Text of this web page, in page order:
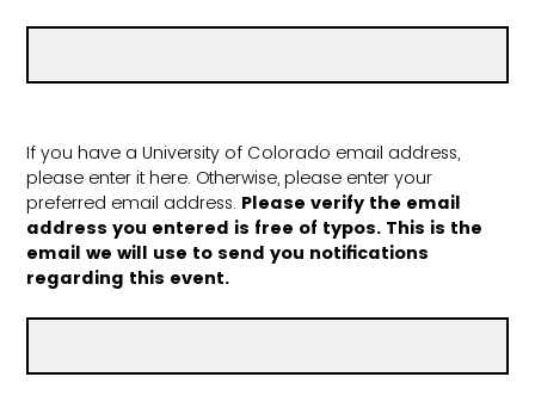
If you have a University of Colorado email address,
please enter it here. Otherwise, please enter your
preferred email address. Please verify the email
address you entered is free of typos. This is the
email we will use to send you notifications
regarding this event.